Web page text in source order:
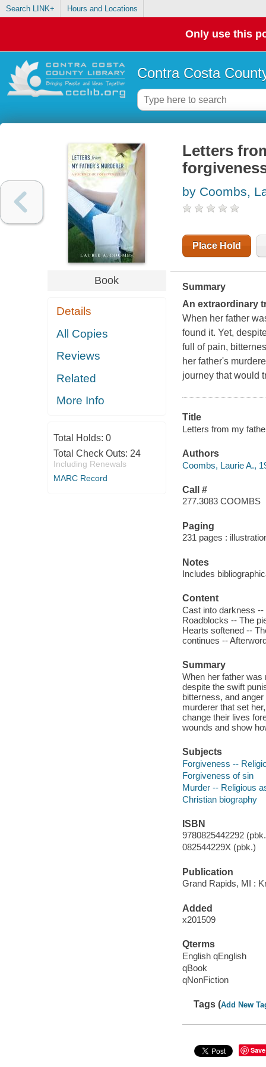
Search LINK+ Hours and Locations
Only use this
Contra Costa
Book
Details
All Copies
Reviews
Related
More Info
Total Holds: 0
Total Check Outs: 24
Including Renewals
MARC Record
Letters
by Coombs,
Place Hold
Summary
An extraordinary
When her father
found it. Yet,
full of pain,
her father's
journey that would
Title
Letters from my
Authors
Coombs, Laurie A.,
Call #
277.3083 COOMBS
Paging
231 pages :
Notes
Includes
Content
Cast into darkness --
Roadblocks -- The
Hearts softened --
continues --
Summary
When her father was
despite the swift
bitterness, and
murderer that set
change their lives
wounds and show
Subjects
Forgiveness --
Forgiveness of sin
Murder -- Religious
Christian biography
ISBN
9780825442292
082544229X (pbk.)
Publication
Grand Rapids, MI :
Added
x201509
Qterms
English qEnglish
qBook
qNonFiction
Tags (Add New
Save